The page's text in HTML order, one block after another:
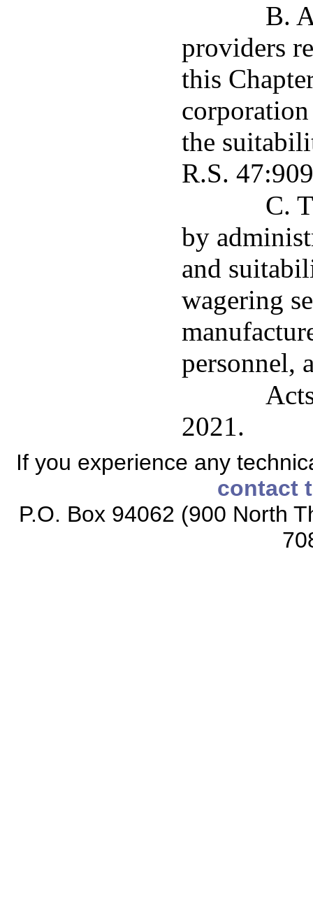
B.
providers
this
the
R.S.
C.
by
and
wagering
personnel,
2021.
If you experience any
contact
P.O. Box 94062 (900 North